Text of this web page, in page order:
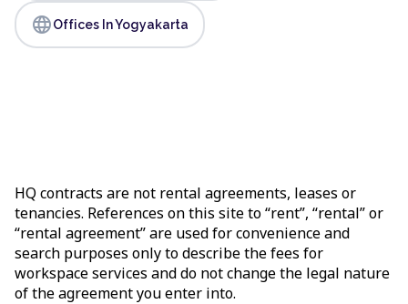
languageOffices In Yogyakarta
HQ contracts are not rental agreements, leases or
tenancies. References on this site to “rent”, “rental” or
“rental agreement” are used for convenience and
search purposes only to describe the fees for
workspace services and do not change the legal nature
of the agreement you enter into.